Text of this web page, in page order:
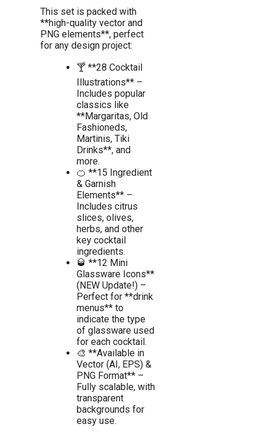
This set is packed with
**high-quality vector and
PNG elements**, perfect
for any design project:
🍸 **28 Cocktail
Illustrations** –
Includes popular
classics like
**Margaritas, Old
Fashioneds,
Martinis, Tiki
Drinks**, and
more.
🍊 **15 Ingredient
& Garnish
Elements** –
Includes citrus
slices, olives,
herbs, and other
key cocktail
ingredients.
🥃 **12 Mini
Glassware Icons**
(NEW Update!) –
Perfect for **drink
menus** to
indicate the type
of glassware used
for each cocktail.
🎨 **Available in
Vector (AI, EPS) &
PNG Format** –
Fully scalable, with
transparent
backgrounds for
easy use.